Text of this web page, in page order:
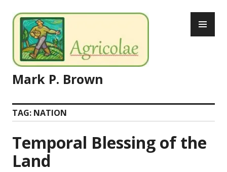
to
content
Mark P. Brown
TAG: NATION
Temporal Blessing of the
Land